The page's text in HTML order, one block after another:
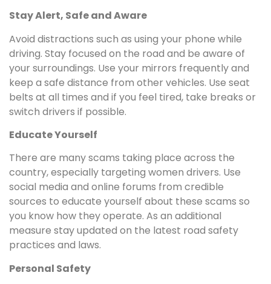
Stay Alert, Safe and Aware
Avoid distractions such as using your phone while
driving. Stay focused on the road and be aware of
your surroundings. Use your mirrors frequently and
keep a safe distance from other vehicles. Use seat
belts at all times and if you feel tired, take breaks or
switch drivers if possible.
Educate Yourself
There are many scams taking place across the
country, especially targeting women drivers. Use
social media and online forums from credible
sources to educate yourself about these scams so
you know how they operate. As an additional
measure stay updated on the latest road safety
practices and laws.
Personal Safety